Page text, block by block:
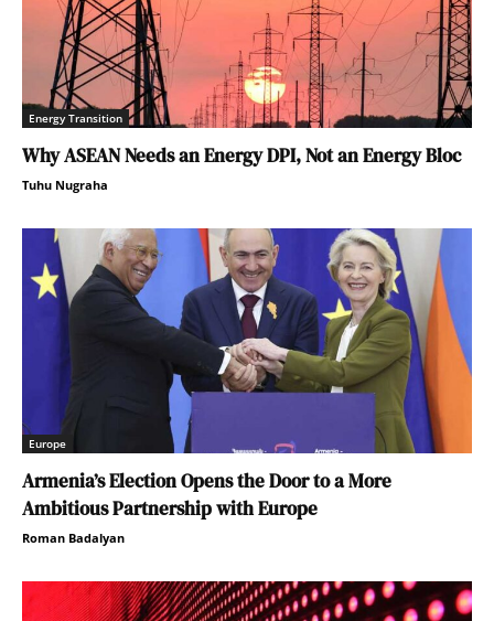
Energy Transition
Why ASEAN Needs an Energy DPI, Not an Energy Bloc
Tuhu Nugraha
Europe
Armenia’s Election Opens the Door to a More
Ambitious Partnership with Europe
Roman Badalyan